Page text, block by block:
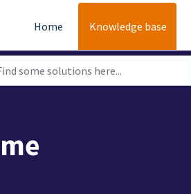
Home Knowledge base